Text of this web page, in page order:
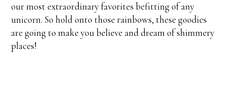
our most extraordinary favorites befitting of any
unicorn. So hold onto those rainbows, these goodies
are going to make you believe and dream of shimmery
places!